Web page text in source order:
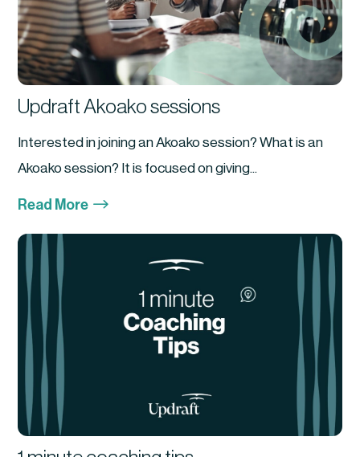
Updraft Akoako sessions
Interested in joining an Akoako session? What is an
Akoako session? It is focused on giving...
Read More $